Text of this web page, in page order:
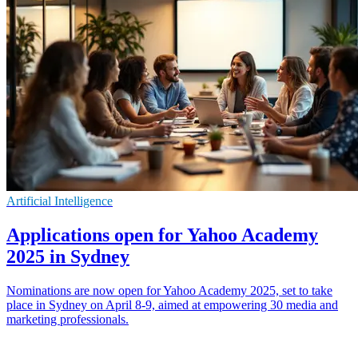
Artificial Intelligence
Applications open for Yahoo Academy
2025 in Sydney
Nominations are now open for Yahoo Academy 2025, set to take
place in Sydney on April 8-9, aimed at empowering 30 media and
marketing professionals.